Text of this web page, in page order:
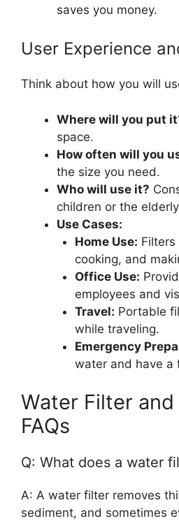
saves you money.
User Experience
Think about how you will
Where will you put
space.
How often will you
the size you need.
Who will use it?
children or the
Use Cases:
Home Use:
cooking, and
Office Use:
employees and
Travel: Portable
while traveling.
Emergency
water and have a
Water Filter
FAQs
Q: What does a water
A: A water filter removes
sediment, and sometimes